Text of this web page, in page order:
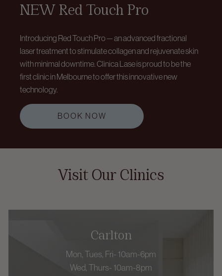
NEW Red Touch Pro
Introducing Red Touch Pro — an advanced fractional
laser treatment to stimulate collagen and rejuvenate skin
with minimal downtime. Clinica Lase is proud to be the
first clinic in Melbourne to offer this innovative new
technology.
BOOK NOW
Visit Our Clinics
Carlton
Mon, Tues, Fri- 10am-6pm
Wed, Thurs- 10am-8pm